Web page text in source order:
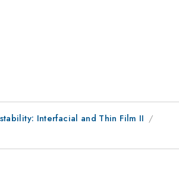
Interfacial and Thin Film II